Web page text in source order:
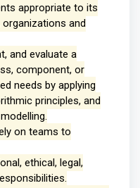
appropriate to its
and
and evaluate a
component, or
needs by applying
principles, and
on teams to
ethical, legal,